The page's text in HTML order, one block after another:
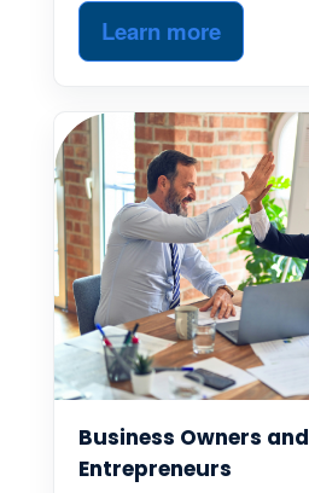
Learn more
Business Owners and
Entrepreneurs